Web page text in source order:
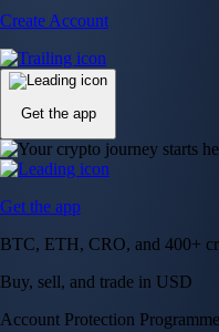
Create Account
Get the app
Get the app
BTC, ETH, CRO, and 400+
Buy, sell, and trade in USD
Account Protection Programme